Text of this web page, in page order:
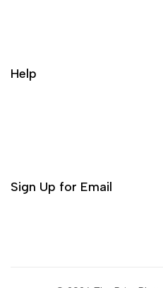
Help
Sign Up for Email